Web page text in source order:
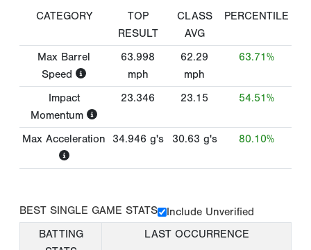
CATEGORY
TOP
RESULT
CLASS
AVG
PERCENTILE
Max Barrel
Speed
63.998
mph
62.29
mph
63.71%
Impact
Momentum
23.346 23.15 54.51%
Max Acceleration 34.946 g's 30.63 g's 80.10%
BEST SINGLE GAME STATS
Include Unverified
BATTING
LAST OCCURRENCE